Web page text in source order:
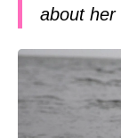
about her